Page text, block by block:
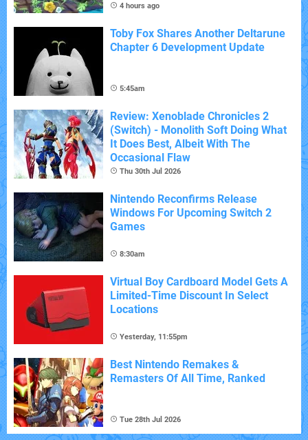
4 hours ago
Toby Fox Shares Another Deltarune
Chapter 6 Development Update
5:45am
Review: Xenoblade Chronicles 2
(Switch) - Monolith Soft Doing What
It Does Best, Albeit With The
Occasional Flaw
Thu 30th Jul 2026
Nintendo Reconfirms Release
Windows For Upcoming Switch 2
Games
8:30am
Virtual Boy Cardboard Model Gets A
Limited-Time Discount In Select
Locations
Yesterday, 11:55pm
Best Nintendo Remakes &
Remasters Of All Time, Ranked
Tue 28th Jul 2026